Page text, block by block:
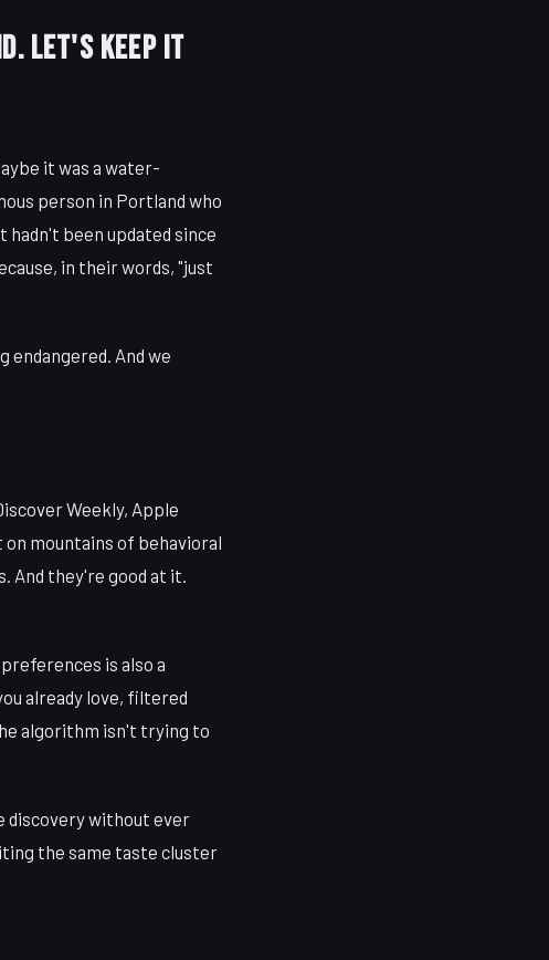
Let's Keep It
it was a water-
person in Portland who
hadn't been updated since
in their words, "just
And we
Weekly, Apple
mountains of behavioral
they're good at it.
is also a
already love, filtered
algorithm isn't trying to
discovery without ever
the same taste cluster